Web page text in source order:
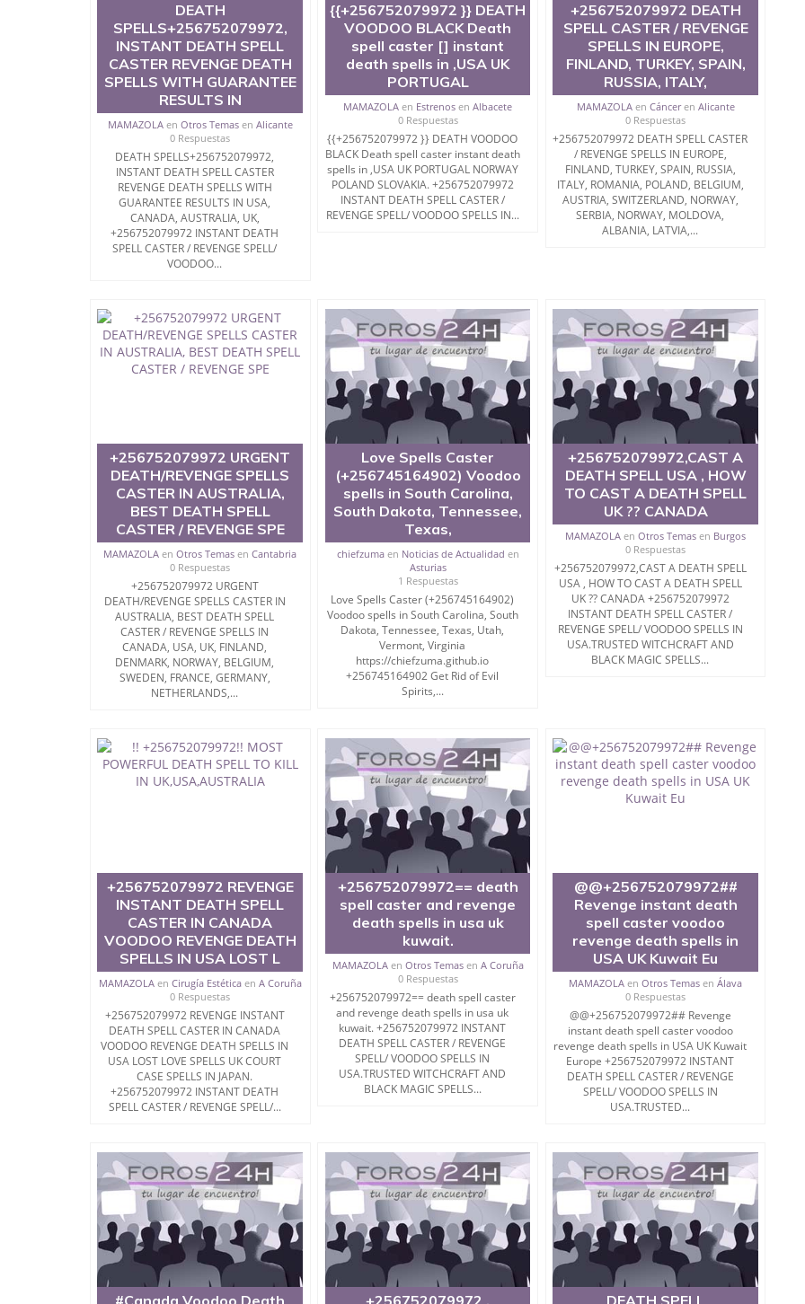
DEATH
SPELLS+256752079972,
INSTANT DEATH SPELL
CASTER REVENGE DEATH
SPELLS WITH GUARANTEE
RESULTS IN
MAMAZOLAen Otros Temasen Alicante
0 Respuestas
DEATH SPELLS+256752079972,
INSTANT DEATH SPELL CASTER
REVENGE DEATH SPELLS WITH
GUARANTEE RESULTS IN USA,
CANADA, AUSTRALIA, UK,
+256752079972 INSTANT DEATH
SPELL CASTER / REVENGE SPELL/
VOODOO...
{{+256752079972 }} DEATH
VOODOO BLACK Death
spell caster [] instant
death spells in ,USA UK
PORTUGAL
MAMAZOLA en Estrenos enAlbacete
0 Respuestas
{{+256752079972 }} DEATH VOODOO
BLACK Death spell caster instant death
spells in ,USA UK PORTUGAL NORWAY
POLAND SLOVAKIA. +256752079972
INSTANT DEATH SPELL CASTER /
REVENGE SPELL/ VOODOO SPELLS IN...
+256752079972 DEATH
SPELL CASTER / REVENGE
SPELLS IN EUROPE,
FINLAND, TURKEY, SPAIN,
RUSSIA, ITALY,
MAMAZOLAen Cánceren Alicante
0 Respuestas
+256752079972 DEATH SPELL CASTER
/ REVENGE SPELLS IN EUROPE,
FINLAND, TURKEY, SPAIN, RUSSIA,
ITALY, ROMANIA, POLAND, BELGIUM,
AUSTRIA, SWITZERLAND, NORWAY,
SERBIA, NORWAY, MOLDOVA,
ALBANIA, LATVIA,...
+256752079972 URGENT
DEATH/REVENGE SPELLS
CASTER IN AUSTRALIA,
BEST DEATH SPELL
CASTER / REVENGE SPE
MAMAZOLA enOtros Temas enCantabria
0 Respuestas
+256752079972 URGENT
DEATH/REVENGE SPELLS CASTER IN
AUSTRALIA, BEST DEATH SPELL
CASTER / REVENGE SPELLS IN
CANADA, USA, UK, FINLAND,
DENMARK, NORWAY, BELGIUM,
SWEDEN, FRANCE, GERMANY,
NETHERLANDS,...
Love Spells Caster
(+256745164902) Voodoo
spells in South Carolina,
South Dakota, Tennessee,
Texas,
chiefzumaen Noticias de Actualidad en
Asturias
1 Respuestas
Love Spells Caster (+256745164902)
Voodoo spells in South Carolina, South
Dakota, Tennessee, Texas, Utah,
Vermont, Virginia
https://chiefzuma.github.io
+256745164902 Get Rid of Evil
Spirits,...
+256752079972,CAST A
DEATH SPELL USA , HOW
TO CAST A DEATH SPELL
UK ?? CANADA
MAMAZOLA enOtros Temas en Burgos
0 Respuestas
+256752079972,CAST A DEATH SPELL
USA , HOW TO CAST A DEATH SPELL
UK ?? CANADA +256752079972
INSTANT DEATH SPELL CASTER /
REVENGE SPELL/ VOODOO SPELLS IN
USA.TRUSTED WITCHCRAFT AND
BLACK MAGIC SPELLS...
+256752079972 REVENGE
INSTANT DEATH SPELL
CASTER IN CANADA
VOODOO REVENGE DEATH
SPELLS IN USA LOST L
MAMAZOLAen Cirugía Estéticaen A Coruña
0 Respuestas
+256752079972 REVENGE INSTANT
DEATH SPELL CASTER IN CANADA
VOODOO REVENGE DEATH SPELLS IN
USA LOST LOVE SPELLS UK COURT
CASE SPELLS IN JAPAN.
+256752079972 INSTANT DEATH
SPELL CASTER / REVENGE SPELL/...
+256752079972== death
spell caster and revenge
death spells in usa uk
kuwait.
MAMAZOLAen Otros Temasen A Coruña
0 Respuestas
+256752079972== death spell caster
and revenge death spells in usa uk
kuwait. +256752079972 INSTANT
DEATH SPELL CASTER / REVENGE
SPELL/ VOODOO SPELLS IN
USA.TRUSTED WITCHCRAFT AND
BLACK MAGIC SPELLS...
@@+256752079972##
Revenge instant death
spell caster voodoo
revenge death spells in
USA UK Kuwait Eu
MAMAZOLA enOtros Temas enÁlava
0 Respuestas
@@+256752079972## Revenge
instant death spell caster voodoo
revenge death spells in USA UK Kuwait
Europe +256752079972 INSTANT
DEATH SPELL CASTER / REVENGE
SPELL/ VOODOO SPELLS IN
USA.TRUSTED...
#Canada Voodoo Death +256752079972 . DEATH SPELL